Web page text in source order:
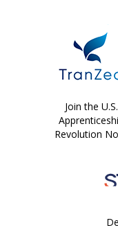
Join the U.S.
Revolution